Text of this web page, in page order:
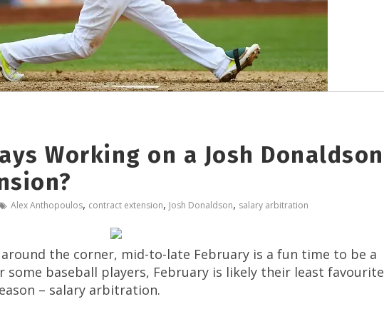
Working on a Josh Donaldson
Alex Anthopoulos, contract extension, Josh Donaldson, salary arbitration
the corner, mid-to-late February is a fun time to be a
some baseball players, February is likely their least favourite
– salary arbitration.